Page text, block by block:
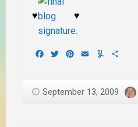
♥ ♥
Facebook
TwitterPinterest
EmailYummly
September 13, 2009